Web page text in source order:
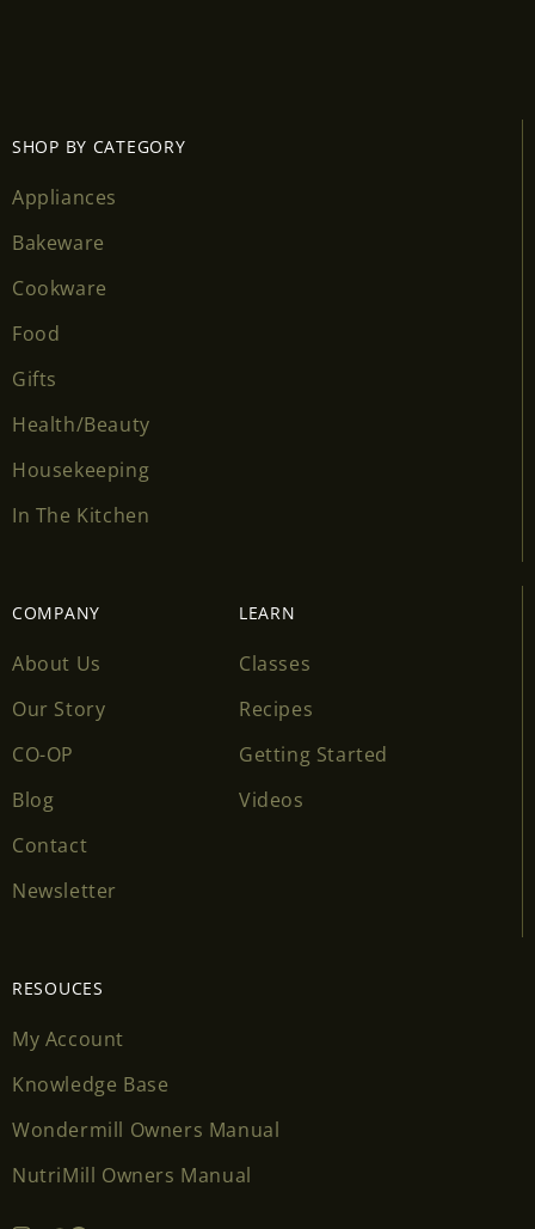
SHOP BY CATEGORY
Appliances
Bakeware
Cookware
Food
Gifts
Health/Beauty
Housekeeping
In The Kitchen
COMPANY
About Us
Our Story
CO-OP
Blog
Contact
Newsletter
LEARN
Classes
Recipes
Getting Started
Videos
RESOUCES
My Account
Knowledge Base
Wondermill Owners Manual
NutriMill Owners Manual